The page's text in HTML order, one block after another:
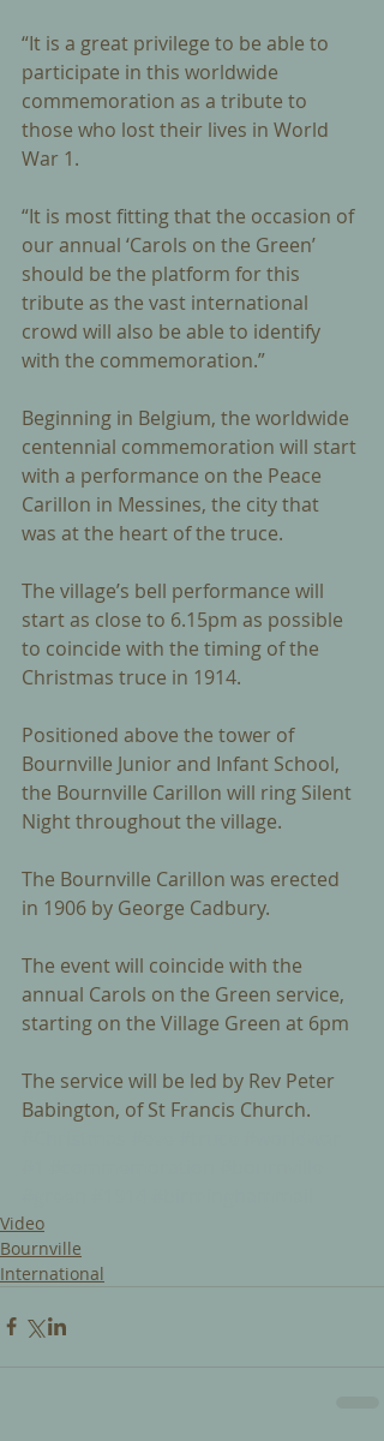
“It is a great privilege to be able to
participate in this worldwide
commemoration as a tribute to
those who lost their lives in World
War 1.
“It is most fitting that the occasion of
our annual ‘Carols on the Green’
should be the platform for this
tribute as the vast international
crowd will also be able to identify
with the commemoration.”
Beginning in Belgium, the worldwide
centennial commemoration will start
with a performance on the Peace
Carillon in Messines, the city that
was at the heart of the truce.
The village’s bell performance will
start as close to 6.15pm as possible
to coincide with the timing of the
Christmas truce in 1914.
Positioned above the tower of
Bournville Junior and Infant School,
the Bournville Carillon will ring Silent
Night throughout the village.
The Bournville Carillon was erected
in 1906 by George Cadbury.
The event will coincide with the
annual Carols on the Green service,
starting on the Village Green at 6pm
The service will be led by Rev Peter
Babington, of St Francis Church.
Video
Bournville
International